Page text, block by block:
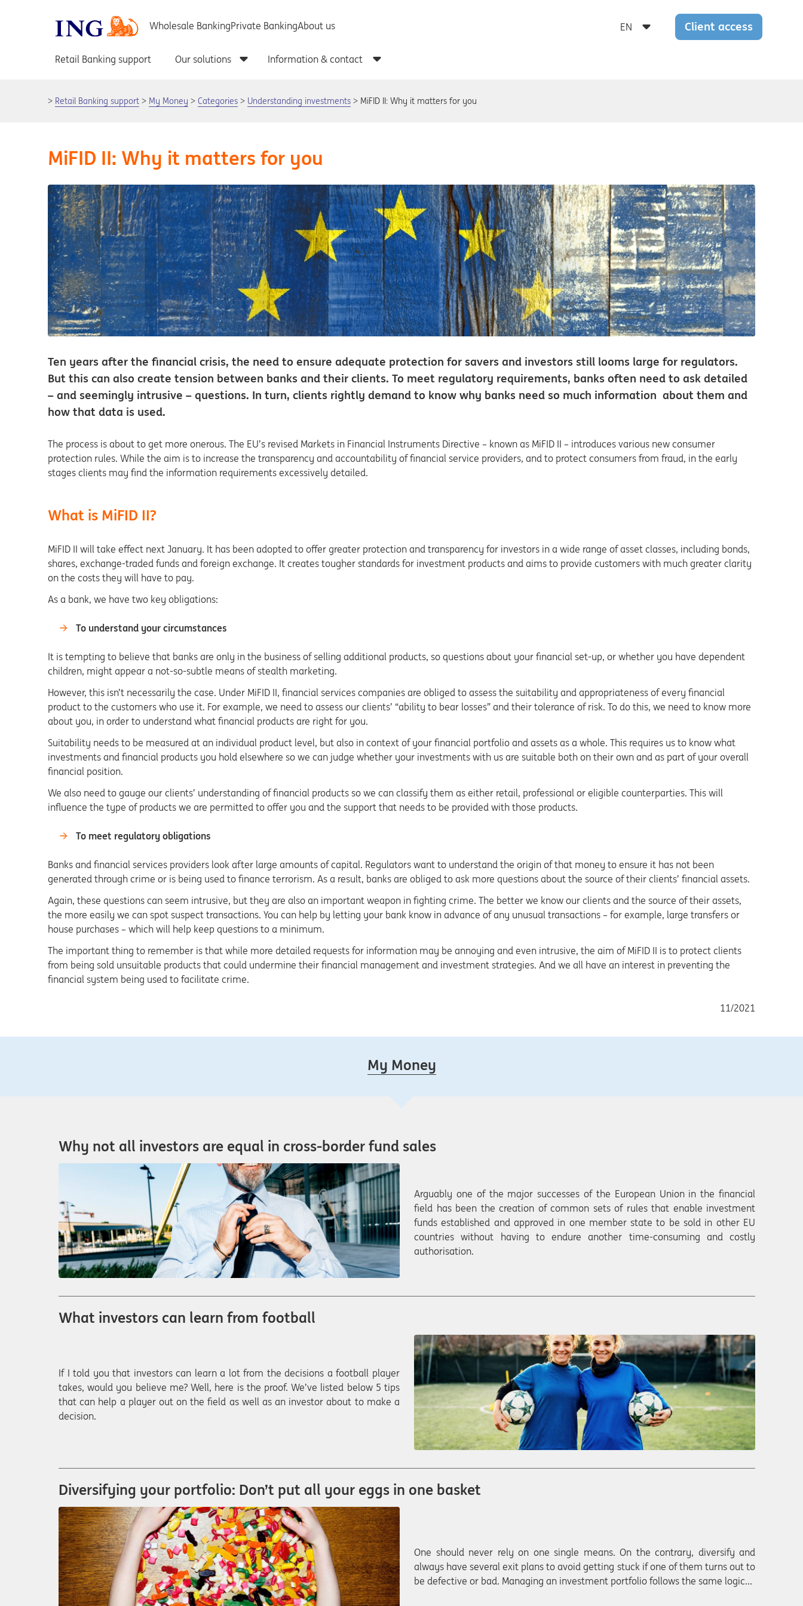
Client access
Retail Banking support My Money Categories Understanding investments MiFID II: Why it matters for you
MiFID II: Why it matters for you
Ten years after the financial crisis, the need to ensure adequate protection for savers and investors still looms large for regulators.
But this can also create tension between banks and their clients. To meet regulatory requirements, banks often need to ask detailed
– and seemingly intrusive – questions. In turn, clients rightly demand to know why banks need so much information about them and
how that data is used.
The process is about to get more onerous. The EU’s revised Markets in Financial Instruments Directive – known as MiFID II – introduces various new consumer
protection rules. While the aim is to increase the transparency and accountability of financial service providers, and to protect consumers from fraud, in the early
stages clients may find the information requirements excessively detailed.
What is MiFID II?
MiFID II will take effect next January. It has been adopted to offer greater protection and transparency for investors in a wide range of asset classes, including bonds,
shares, exchange-traded funds and foreign exchange. It creates tougher standards for investment products and aims to provide customers with much greater clarity
on the costs they will have to pay.
As a bank, we have two key obligations:
To understand your circumstances
It is tempting to believe that banks are only in the business of selling additional products, so questions about your financial set-up, or whether you have dependent
children, might appear a not-so-subtle means of stealth marketing.
However, this isn’t necessarily the case. Under MiFID II, financial services companies are obliged to assess the suitability and appropriateness of every financial
product to the customers who use it. For example, we need to assess our clients’ “ability to bear losses” and their tolerance of risk. To do this, we need to know more
about you, in order to understand what financial products are right for you.
Suitability needs to be measured at an individual product level, but also in context of your financial portfolio and assets as a whole. This requires us to know what
investments and financial products you hold elsewhere so we can judge whether your investments with us are suitable both on their own and as part of your overall
financial position.
We also need to gauge our clients’ understanding of financial products so we can classify them as either retail, professional or eligible counterparties. This will
influence the type of products we are permitted to offer you and the support that needs to be provided with those products.
To meet regulatory obligations
Banks and financial services providers look after large amounts of capital. Regulators want to understand the origin of that money to ensure it has not been
generated through crime or is being used to finance terrorism. As a result, banks are obliged to ask more questions about the source of their clients’ financial assets.
Again, these questions can seem intrusive, but they are also an important weapon in fighting crime. The better we know our clients and the source of their assets,
the more easily we can spot suspect transactions. You can help by letting your bank know in advance of any unusual transactions – for example, large transfers or
house purchases – which will help keep questions to a minimum.
The important thing to remember is that while more detailed requests for information may be annoying and even intrusive, the aim of MiFID II is to protect clients
from being sold unsuitable products that could undermine their financial management and investment strategies. And we all have an interest in preventing the
financial system being used to facilitate crime.
11/2021
My Money
Why not all investors are equal in cross-border fund sales
Arguably one of the major successes of the European Union in the financial
field has been the creation of common sets of rules that enable investment
funds established and approved in one member state to be sold in other EU
countries without having to endure another time-consuming and costly
authorisation.
What investors can learn from football
If I told you that investors can learn a lot from the decisions a football player
takes, would you believe me? Well, here is the proof. We’ve listed below 5 tips
that can help a player out on the field as well as an investor about to make a
decision.
Diversifying your portfolio: Don’t put all your eggs in one basket
One should never rely on one single means. On the contrary, diversify and
always have several exit plans to avoid getting stuck if one of them turns out to
be defective or bad. Managing an investment portfolio follows the same logic...